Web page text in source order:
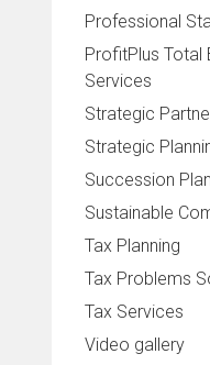
Professional
ProfitPlus
Services
Strategic
Strategic
Succession
Sustainable
Tax Planning
Tax Problems
Tax Services
Video gallery